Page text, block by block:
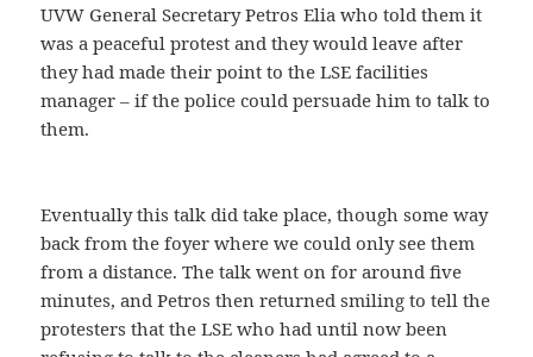
UVW General Secretary Petros Elia who told them it
was a peaceful protest and they would leave after
they had made their point to the LSE facilities
manager – if the police could persuade him to talk to
them.
Eventually this talk did take place, though some way
back from the foyer where we could only see them
from a distance. The talk went on for around five
minutes, and Petros then returned smiling to tell the
protesters that the LSE who had until now been